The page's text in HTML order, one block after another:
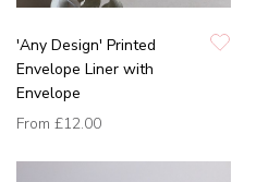
'Any Design' Printed
Envelope Liner with
Envelope
From £12.00